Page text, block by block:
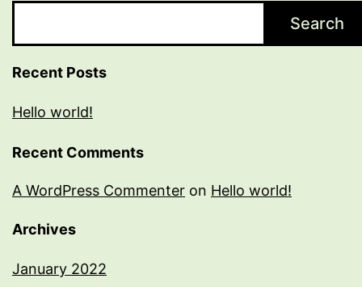
Search
Recent Posts
Hello world!
Recent Comments
A WordPress Commenter on Hello world!
Archives
January 2022